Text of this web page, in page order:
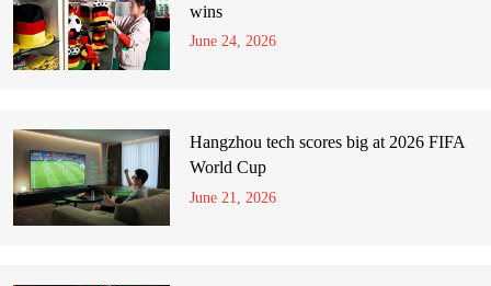
wins
June 24, 2026
Hangzhou tech scores big at 2026 FIFA
World Cup
June 21, 2026